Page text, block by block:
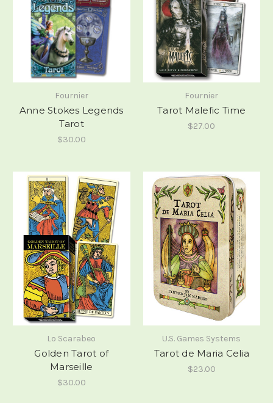
Fournier
Anne Stokes Legends
Tarot
$30.00
Fournier
Tarot Malefic Time
$27.00
Lo Scarabeo
Golden Tarot of
Marseille
$30.00
U.S. Games Systems
Tarot de Maria Celia
$23.00